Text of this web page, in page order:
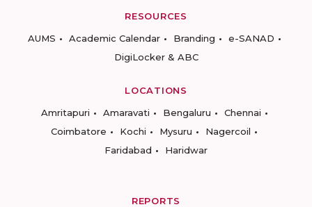
RESOURCES
AUMS
Academic Calendar Branding
e-SANAD
DigiLocker & ABC
LOCATIONS
Amritapuri
Amaravati Bengaluru
Chennai
Coimbatore
Kochi Mysuru
Nagercoil
Faridabad
Haridwar
REPORTS